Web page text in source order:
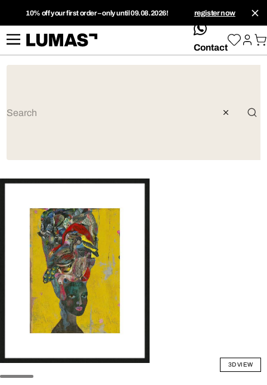
10% off your first order – only until 09.08.2026! register now
whatsApp
Contact
3D VIEW